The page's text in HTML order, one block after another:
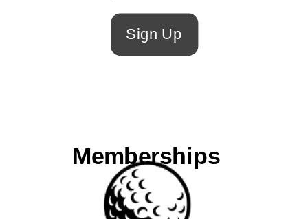
Sign Up
Memberships